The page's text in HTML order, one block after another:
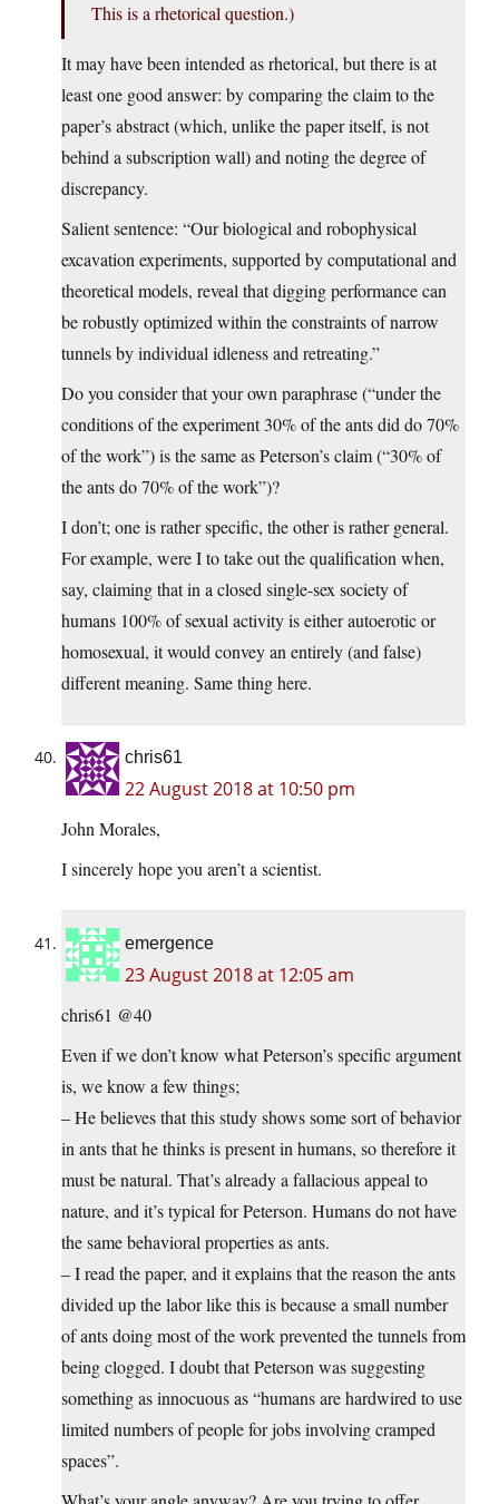
This is a rhetorical question.)
It may have been intended as rhetorical, but there is at
least one good answer: by comparing the claim to the
paper’s abstract (which, unlike the paper itself, is not
behind a subscription wall) and noting the degree of
discrepancy.
Salient sentence: “Our biological and robophysical
excavation experiments, supported by computational and
theoretical models, reveal that digging performance can
be robustly optimized within the constraints of narrow
tunnels by individual idleness and retreating.”
Do you consider that your own paraphrase (“under the
conditions of the experiment 30% of the ants did do 70%
of the work”) is the same as Peterson’s claim (“30% of
the ants do 70% of the work”)?
I don’t; one is rather specific, the other is rather general.
For example, were I to take out the qualification when,
say, claiming that in a closed single-sex society of
humans 100% of sexual activity is either autoerotic or
homosexual, it would convey an entirely (and false)
different meaning. Same thing here.
chris61
22 August 2018 at 10:50 pm
John Morales,
I sincerely hope you aren’t a scientist.
emergence
23 August 2018 at 12:05 am
chris61 @40
Even if we don’t know what Peterson’s specific argument
is, we know a few things;
– He believes that this study shows some sort of behavior
in ants that he thinks is present in humans, so therefore it
must be natural. That’s already a fallacious appeal to
nature, and it’s typical for Peterson. Humans do not have
the same behavioral properties as ants.
– I read the paper, and it explains that the reason the ants
divided up the labor like this is because a small number
of ants doing most of the work prevented the tunnels from
being clogged. I doubt that Peterson was suggesting
something as innocuous as “humans are hardwired to use
limited numbers of people for jobs involving cramped
spaces”.